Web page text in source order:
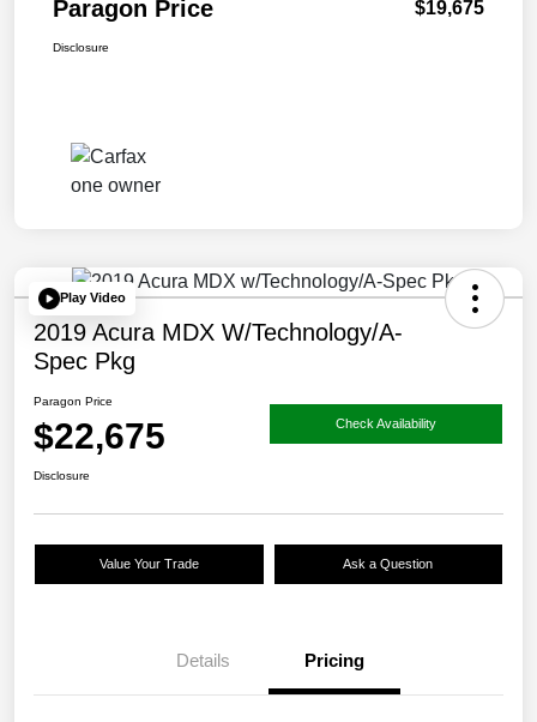
Paragon Price $19,675
Disclosure
Play Video
2019 Acura MDX W/Technology/A-
Spec Pkg
Paragon Price
$22,675 Check Availability
Disclosure
Value Your Trade Ask a Question
Details Pricing